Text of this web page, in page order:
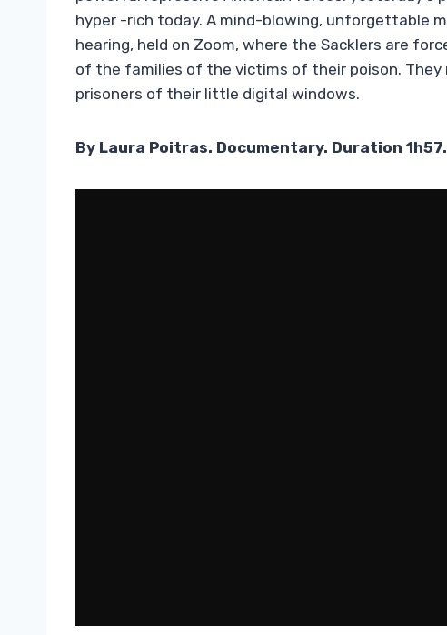
hyper -rich today. A mind-blowing, unforgettable
hearing, held on Zoom, where the Sacklers are
of the families of the victims of their poison. They
prisoners of their little digital windows.
By Laura Poitras. Documentary. Duration